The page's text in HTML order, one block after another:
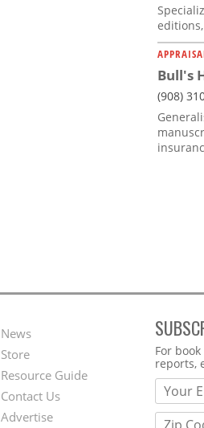
Bull's
(908)
Second
Footer
Menu
News
Store
Resource Guide
Contact Us
Advertise
For
reports,